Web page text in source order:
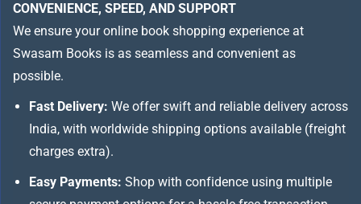
CONVENIENCE, SPEED, AND SUPPORT
We ensure your online book shopping experience at
Swasam Books is as seamless and convenient as
possible.
Fast Delivery: We offer swift and reliable delivery across
India, with worldwide shipping options available (freight
charges extra).
Easy Payments: Shop with confidence using multiple